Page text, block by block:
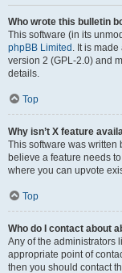
Who wrote this bulletin
This software (in its
phpBB Limited . It is
version 2 (GPL-2.0) and
details.
Top
Why isn’t X feature
This software was written
believe a feature needs
where you can upvote
Top
Who do I contact about
Any of the administrators
appropriate point of
then you should contact